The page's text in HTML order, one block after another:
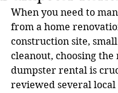
When you need to
from a home
construction site,
cleanout, choosing
dumpster rental is
reviewed several